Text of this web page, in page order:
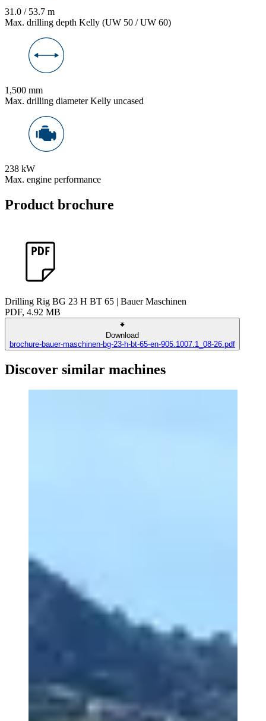
31.0 / 53.7 m
Max. drilling depth Kelly (UW 50 / UW 60)
1,500 mm
Max. drilling diameter Kelly uncased
238 kW
Max. engine performance
Product brochure
Drilling Rig BG 23 H BT 65 | Bauer Maschinen
PDF, 4.92 MB
Download
brochure-bauer-maschinen-bg-23-h-bt-65-en-905.1007.1_08-26.pdf
Discover similar machines